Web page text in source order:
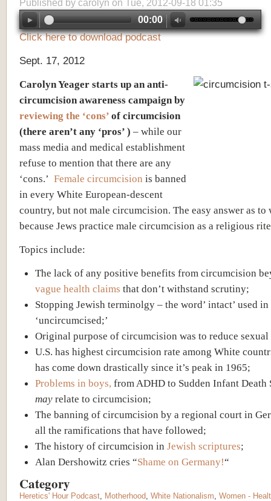
Published by carolyn on Tue, 2012-09-18 01:35
00:00
Click here to download podcast
Sept. 17, 2012
Carolyn Yeager starts up an anti-
circumcision awareness campaign by
reviewing the ‘cons’ of circumcision
(there aren’t any ‘pros’ ) – while our
mass media and medical establishment
refuse to mention that there are any
‘cons.’ Female circumcision is banned
in every White European-descent
country, but not male circumcision. The easy answer as to
because Jews practice male circumcision as a religious
Topics include:
The lack of any positive benefits from circumcision
vague health claims that don’t withstand scrutiny;
Stopping Jewish terminolgy – the word’ intact’ used
‘uncircumcised;’
Original purpose of circumcision was to reduce sexual
U.S. has highest circumcision rate among White
has come down drastically since it’s peak in 1965;
Problems in boys, from ADHD to Sudden Infant Death
may relate to circumcision;
The banning of circumcision by a regional court in
all the ramifications that have followed;
The history of circumcision in Jewish scriptures;
Alan Dershowitz cries “Shame on Germany!“
Category
Heretics' Hour Podcast, Motherhood, White Nationalism, Women -